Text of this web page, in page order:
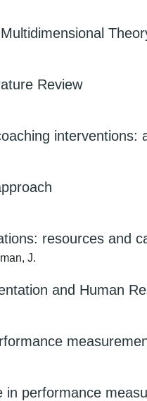
Review
interventions:
resources and
J.
and Human
performance